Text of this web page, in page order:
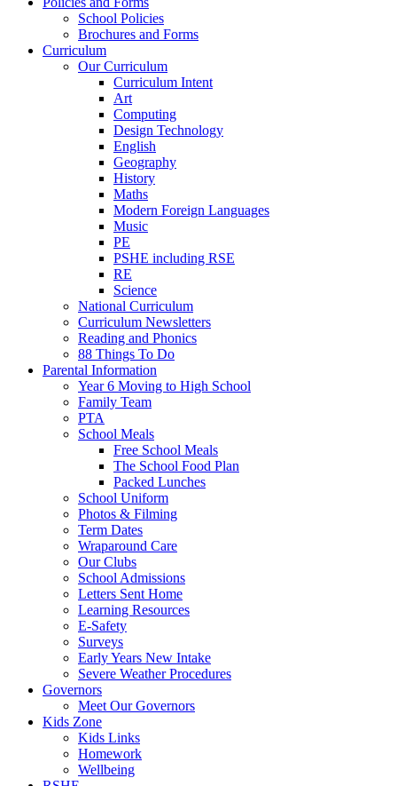
School Policies
Brochures and Forms
Curriculum
Our Curriculum
Curriculum Intent
Art
Computing
Design Technology
English
Geography
History
Maths
Modern Foreign Languages
Music
PE
PSHE including RSE
RE
Science
National Curriculum
Curriculum Newsletters
Reading and Phonics
88 Things To Do
Parental Information
Year 6 Moving to High School
Family Team
PTA
School Meals
Free School Meals
The School Food Plan
Packed Lunches
School Uniform
Photos & Filming
Term Dates
Wraparound Care
Our Clubs
School Admissions
Letters Sent Home
Learning Resources
E-Safety
Surveys
Early Years New Intake
Severe Weather Procedures
Governors
Meet Our Governors
Kids Zone
Kids Links
Homework
Wellbeing